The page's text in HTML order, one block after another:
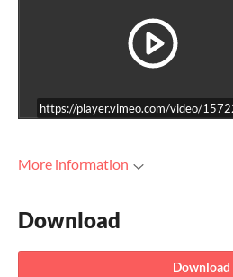
https://player.vimeo.com/video/
More information
Download
Download